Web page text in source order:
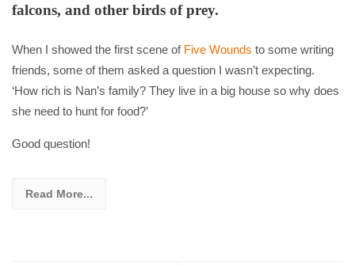
falcons, and other birds of prey.
When I showed the first scene of Five Wounds to some writing
friends, some of them asked a question I wasn’t expecting.
‘How rich is Nan’s family? They live in a big house so why does
she need to hunt for food?’
Good question!
Read More...